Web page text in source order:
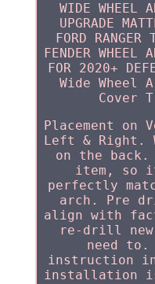
WIDE WHEEL
UPGRADE
FORD
FENDER
FOR 2020+
Wide Wheel
Cover
Placement on
Left & Right.
on the
item, so
perfectly
arch. Pre
align with
re-drill
need
instruction
installation is